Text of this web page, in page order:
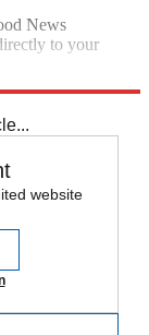
News
to your
website